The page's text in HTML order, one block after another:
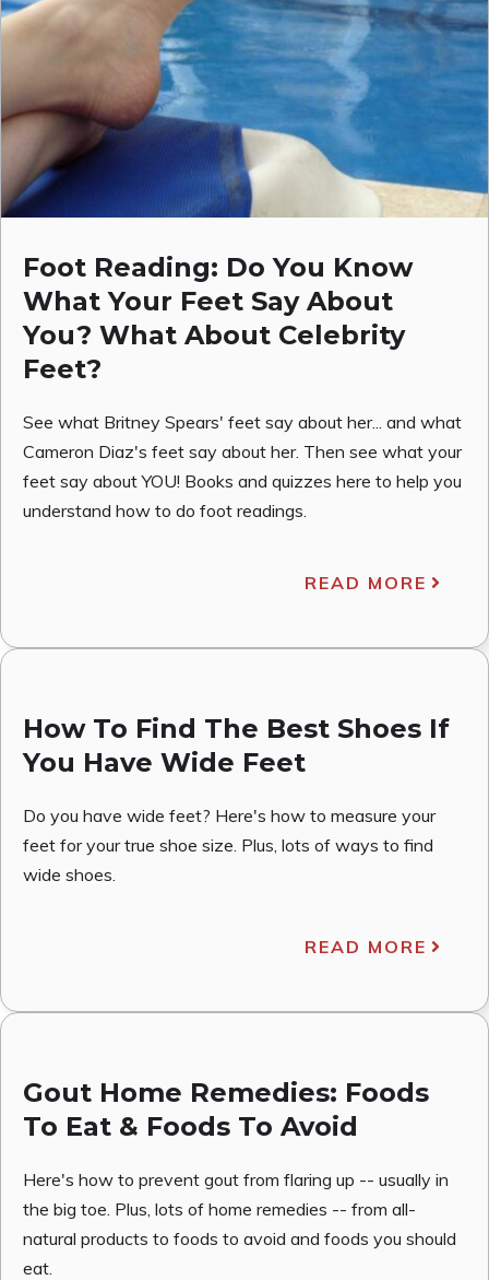
Foot Reading: Do You Know
What Your Feet Say About
You? What About Celebrity
Feet?
See what Britney Spears' feet say about her... and what
Cameron Diaz's feet say about her. Then see what your
feet say about YOU! Books and quizzes here to help you
understand how to do foot readings.
READ MORE
How To Find The Best Shoes If
You Have Wide Feet
Do you have wide feet? Here's how to measure your
feet for your true shoe size. Plus, lots of ways to find
wide shoes.
READ MORE
Gout Home Remedies: Foods
To Eat & Foods To Avoid
Here's how to prevent gout from flaring up -- usually in
the big toe. Plus, lots of home remedies -- from all-
natural products to foods to avoid and foods you should
eat.